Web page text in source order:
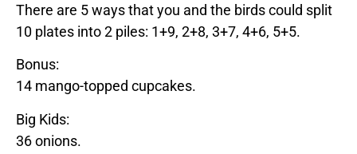
There are 5 ways that you and the birds could split
10 plates into 2 piles: 1+9, 2+8, 3+7, 4+6, 5+5.
Bonus:
14 mango-topped cupcakes.
Big Kids:
36 onions.